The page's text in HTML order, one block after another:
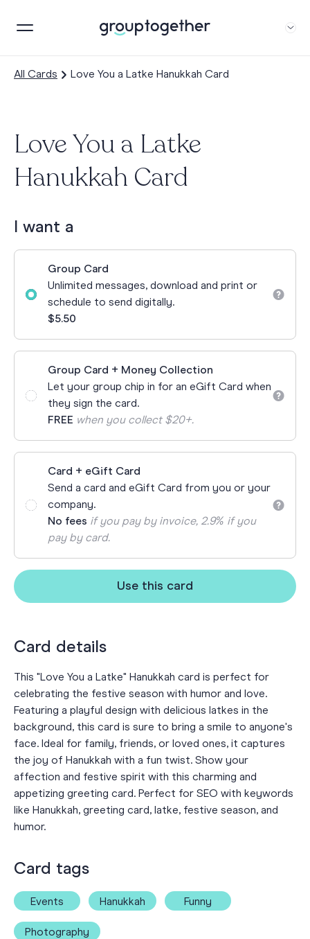
All Cards Love You a Latke Hanukkah Card
Love You a Latke
Hanukkah Card
I want a
Group Card
Unlimited messages, download and print or
schedule to send digitally.
$5.50
Group Card + Money Collection
Let your group chip in for an eGift Card when
they sign the card.
FREE when you collect $20+.
Card + eGift Card
Send a card and eGift Card from you or your
company.
No fees if you pay by invoice, 2.9% if you
pay by card.
Use this card
Card details
This "Love You a Latke" Hanukkah card is perfect for
celebrating the festive season with humor and love.
Featuring a playful design with delicious latkes in the
background, this card is sure to bring a smile to anyone's
face. Ideal for family, friends, or loved ones, it captures
the joy of Hanukkah with a fun twist. Show your
affection and festive spirit with this charming and
appetizing greeting card. Perfect for SEO with keywords
like Hanukkah, greeting card, latke, festive season, and
humor.
Card tags
Events Hanukkah Funny
Photography